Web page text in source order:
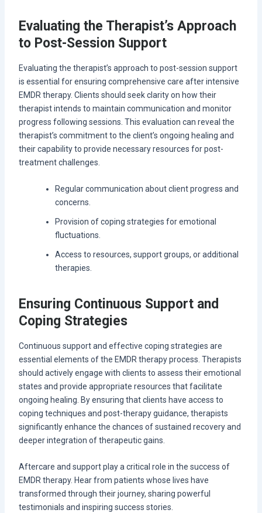
Evaluating the Therapist’s Approach
to Post-Session Support
Evaluating the therapist’s approach to post-session support
is essential for ensuring comprehensive care after intensive
EMDR therapy. Clients should seek clarity on how their
therapist intends to maintain communication and monitor
progress following sessions. This evaluation can reveal the
therapist’s commitment to the client’s ongoing healing and
their capability to provide necessary resources for post-
treatment challenges.
Regular communication about client progress and
concerns.
Provision of coping strategies for emotional
fluctuations.
Access to resources, support groups, or additional
therapies.
Ensuring Continuous Support and
Coping Strategies
Continuous support and effective coping strategies are
essential elements of the EMDR therapy process. Therapists
should actively engage with clients to assess their emotional
states and provide appropriate resources that facilitate
ongoing healing. By ensuring that clients have access to
coping techniques and post-therapy guidance, therapists
significantly enhance the chances of sustained recovery and
deeper integration of therapeutic gains.
Aftercare and support play a critical role in the success of
EMDR therapy. Hear from patients whose lives have
transformed through their journey, sharing powerful
testimonials and inspiring success stories.